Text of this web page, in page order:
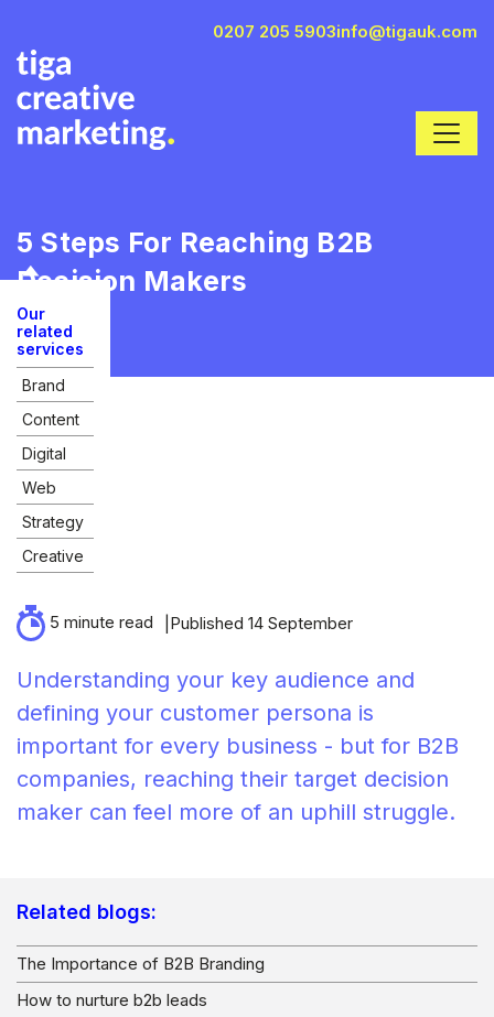
0207 205 5903info@tigauk.com
5 Steps For Reaching B2B
Decision Makers
Our
related
services
Brand
Content
Digital
Web
Strategy
Creative
5 minute read Published 14 September
Understanding your key audience and
defining your customer persona is
important for every business - but for B2B
companies, reaching their target decision
maker can feel more of an uphill struggle.
Related blogs:
The Importance of B2B Branding
How to nurture b2b leads